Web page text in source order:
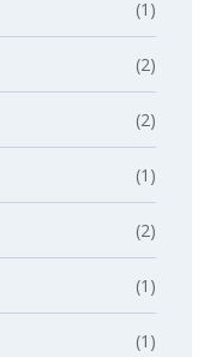
(1)
(2)
(2)
(1)
(2)
(1)
(1)